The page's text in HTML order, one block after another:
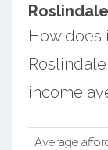
How does
income
Average